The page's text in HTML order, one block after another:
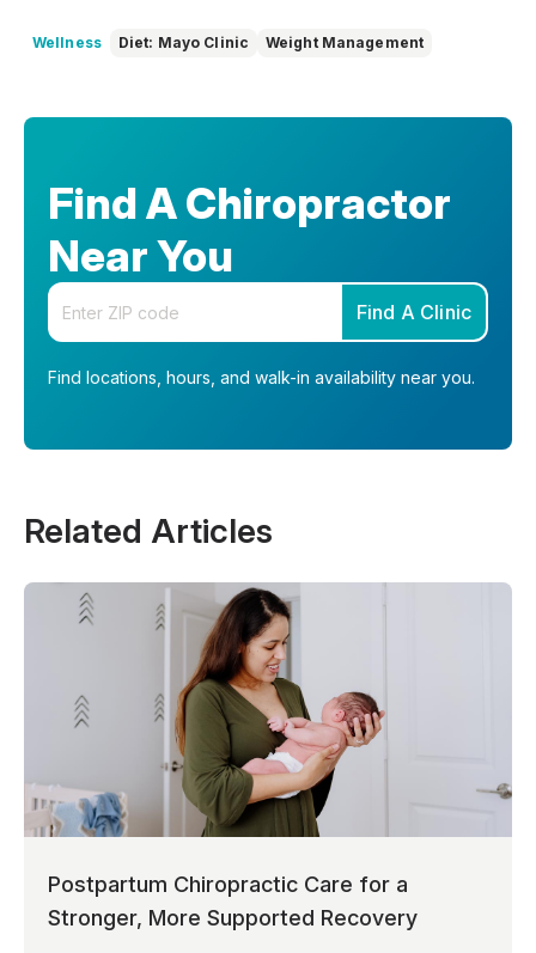
Wellness Diet: Mayo Clinic Weight Management
Find A Chiropractor
Near You
Enter your zip code
Find A Clinic
Find locations, hours, and walk-in availability near you.
Related Articles
Postpartum Chiropractic Care for a
Stronger, More Supported Recovery